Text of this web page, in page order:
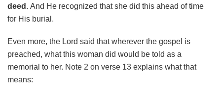
deed . And He recognized that she did this ahead of time
for His burial.
Even more, the Lord said that wherever the gospel is
preached, what this woman did would be told as a
memorial to her. Note 2 on verse 13 explains what that
means: